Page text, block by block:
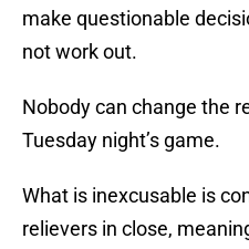
make questionable
not work out.
Nobody can change the
Tuesday night’s game.
What is inexcusable is
relievers in close,